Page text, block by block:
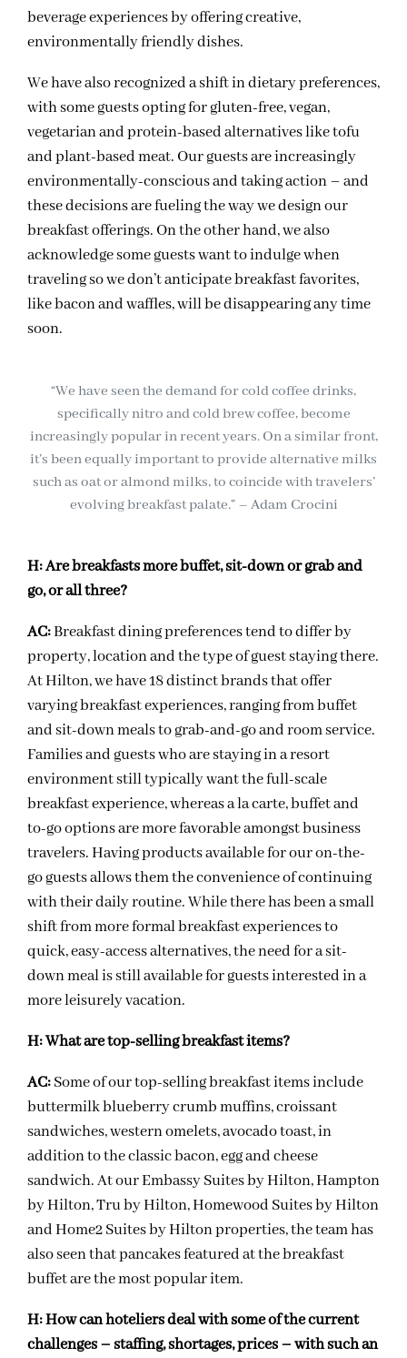
beverage experiences by offering creative,
environmentally friendly dishes.
We have also recognized a shift in dietary preferences,
with some guests opting for gluten-free, vegan,
vegetarian and protein-based alternatives like tofu
and plant-based meat. Our guests are increasingly
environmentally-conscious and taking action – and
these decisions are fueling the way we design our
breakfast offerings. On the other hand, we also
acknowledge some guests want to indulge when
traveling so we don’t anticipate breakfast favorites,
like bacon and waffles, will be disappearing any time
soon.
“We have seen the demand for cold coffee drinks,
specifically nitro and cold brew coffee, become
increasingly popular in recent years. On a similar front,
it’s been equally important to provide alternative milks
such as oat or almond milks, to coincide with travelers’
evolving breakfast palate.” – Adam Crocini
H:Are breakfasts more buffet, sit-down or grab and
go, or all three?
AC:Breakfast dining preferences tend to differ by
property, location and the type of guest staying there.
At Hilton, we have 18 distinct brands that offer
varying breakfast experiences, ranging from buffet
and sit-down meals to grab-and-go and room service.
Families and guests who are staying in a resort
environment still typically want the full-scale
breakfast experience, whereas a la carte, buffet and
to-go options are more favorable amongst business
travelers. Having products available for our on-the-
go guests allows them the convenience of continuing
with their daily routine. While there has been a small
shift from more formal breakfast experiences to
quick, easy-access alternatives, the need for a sit-
down meal is still available for guests interested in a
more leisurely vacation.
H:What are top-selling breakfast items?
AC:Some of our top-selling breakfast items include
buttermilk blueberry crumb muffins, croissant
sandwiches, western omelets, avocado toast, in
addition to the classic bacon, egg and cheese
sandwich. At our Embassy Suites by Hilton, Hampton
by Hilton, Tru by Hilton, Homewood Suites by Hilton
and Home2 Suites by Hilton properties, the team has
also seen that pancakes featured at the breakfast
buffet are the most popular item.
H:How can hoteliers deal with some of the current
challenges – staffing, shortages, prices – withsuch an